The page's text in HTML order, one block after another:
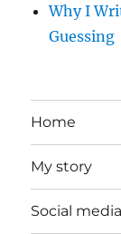
Why I
Guessing
Home
My story
Social media